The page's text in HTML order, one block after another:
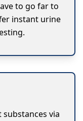
to go far to
instant urine
via